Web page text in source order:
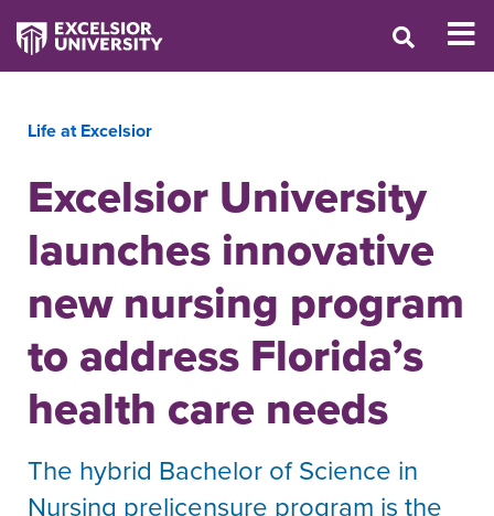
Life at Excelsior
Excelsior University
launches innovative
new nursing program
to address Florida’s
health care needs
The hybrid Bachelor of Science in
Nursing prelicensure program is the